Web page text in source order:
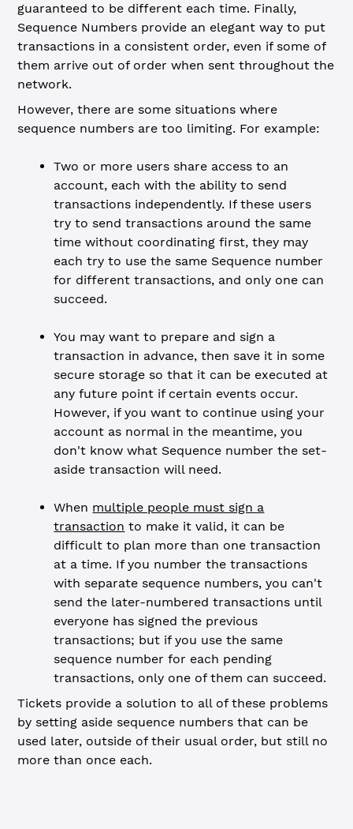
guaranteed to be different each time. Finally,
Sequence Numbers provide an elegant way to put
transactions in a consistent order, even if some of
them arrive out of order when sent throughout the
network.
However, there are some situations where
sequence numbers are too limiting. For example:
Two or more users share access to an
account, each with the ability to send
transactions independently. If these users
try to send transactions around the same
time without coordinating first, they may
each try to use the same Sequence number
for different transactions, and only one can
succeed.
You may want to prepare and sign a
transaction in advance, then save it in some
secure storage so that it can be executed at
any future point if certain events occur.
However, if you want to continue using your
account as normal in the meantime, you
don't know what Sequence number the set-
aside transaction will need.
When multiple people must sign a
transaction to make it valid, it can be
difficult to plan more than one transaction
at a time. If you number the transactions
with separate sequence numbers, you can't
send the later-numbered transactions until
everyone has signed the previous
transactions; but if you use the same
sequence number for each pending
transactions, only one of them can succeed.
Tickets provide a solution to all of these problems
by setting aside sequence numbers that can be
used later, outside of their usual order, but still no
more than once each.